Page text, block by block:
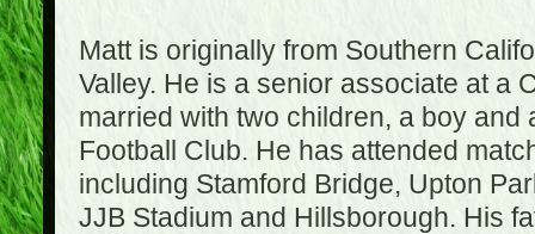
Matt is originally from Southern
Valley. He is a senior associate at a
married with two children, a boy
Football Club. He has attended
including Stamford Bridge, Upton
JJB Stadium and Hillsborough. His